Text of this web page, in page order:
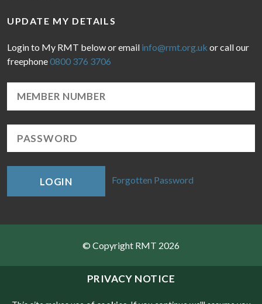
PRIVACY NOTICE
UPDATE MY DETAILS
Login to My RMT below or email info@rmt.org.uk or call our
freephone0800 376 3706
LOGIN Forgotten Password
© Copyright RMT 2026
Sitemap